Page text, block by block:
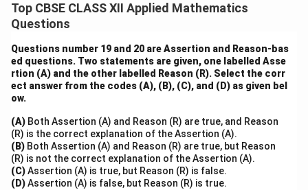
Pipe B fills the tank in1
{2} =
\frac{3}
{2}
1 2
1 = 3 hours.
So, the rate of Pipe B =
{\frac{3}
{2}} =
\frac{2}
{3}
Now, when both pipes are opened together, their rates
are added:
Combined rate =1 +
{3} =
\frac{5}
{3}
1 + 3
2 = 3
5 tanks/hour.
This means together, they fill
{3}
Now, to find the time to fill one full tank:
\text{Time} =
Time =
3
5
1
=
5
3
hours
Top CBSE CLASS XII Applied Mathematics
Questions
Questions number 19 and 20 are Assertion and Reason-bas
ed questions. Two statements are given, one labelled Asse
rtion (A) and the other labelled Reason (R). Select the corr
ect answer from the codes (A), (B), (C), and (D) as given bel
ow.
(A) Both Assertion (A) and Reason (R) are true, and Reason
(R) is the correct explanation of the Assertion (A).
(B) Both Assertion (A) and Reason (R) are true, but Reason
(R) is not the correct explanation of the Assertion (A).
(C)Assertion (A) is true, but Reason (R) is false.
(D)Assertion (A) is false, but Reason (R) is true.